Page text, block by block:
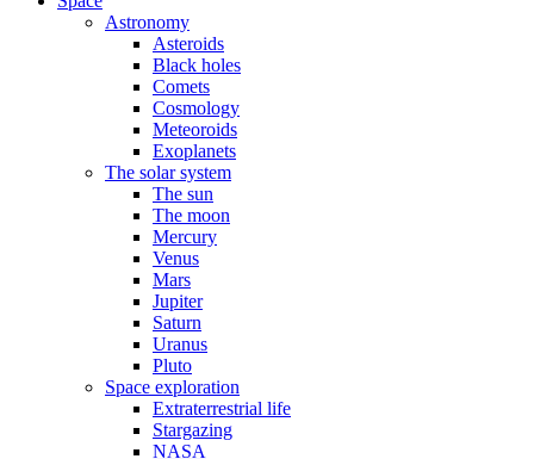
Astronomy
Asteroids
Black holes
Comets
Cosmology
Meteoroids
Exoplanets
The solar system
The sun
The moon
Mercury
Venus
Mars
Jupiter
Saturn
Uranus
Pluto
Space exploration
Extraterrestrial life
Stargazing
NASA